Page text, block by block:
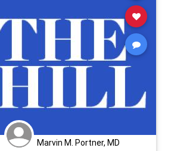
Marvin M. Portner, MD